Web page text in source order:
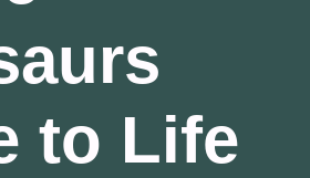
to Life